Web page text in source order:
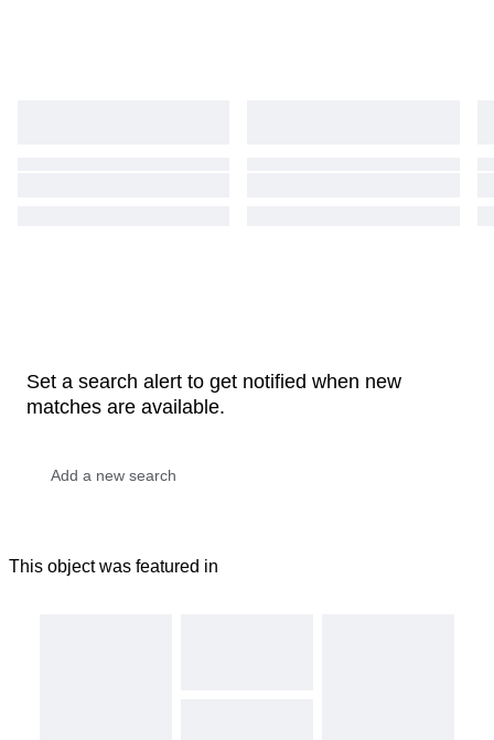
Set a search alert to get notified when new
matches are available.
This object was featured in